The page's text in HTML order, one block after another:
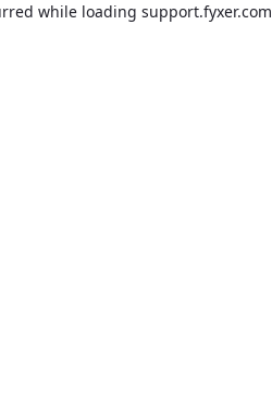
while loading support.fyxer.com